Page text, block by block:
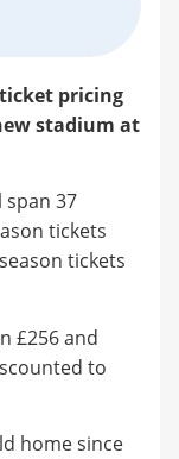
pricing
stadium at
37
tickets
tickets
£256 and
to
home since